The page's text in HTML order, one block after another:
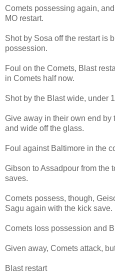
Comets possessing again,
MO restart.
Shot by Sosa off the restart is
possession.
Foul on the Comets, Blast
in Comets half now.
Shot by the Blast wide, under
Give away in their own end by
and wide off the glass.
Foul against Baltimore in the
Gibson to Assadpour from the
saves.
Comets possess, though,
Sagu again with the kick save.
Comets loss possession and
Given away, Comets attack,
Blast restart